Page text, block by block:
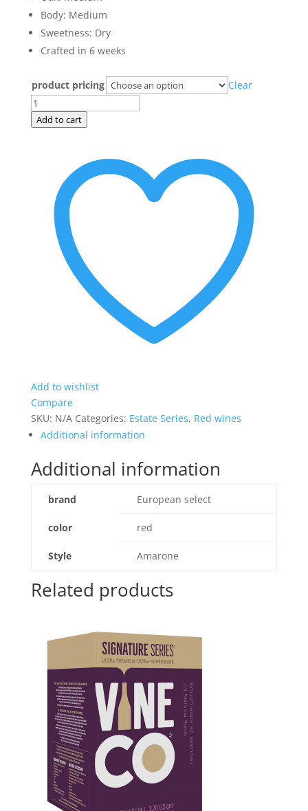
Body: Medium
Sweetness: Dry
Crafted in 6 weeks
product pricing
Clear
Merlot,
California
Add to cart
Add to wishlist
Compare
SKU: N/A Categories: Estate Series, Red wines
Additional information
Additional information
brand European select
color red
Style Amarone
Related products